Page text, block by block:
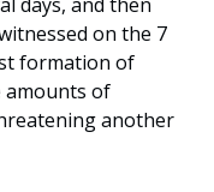
days, and then
on the 7
formation of
amounts of
another